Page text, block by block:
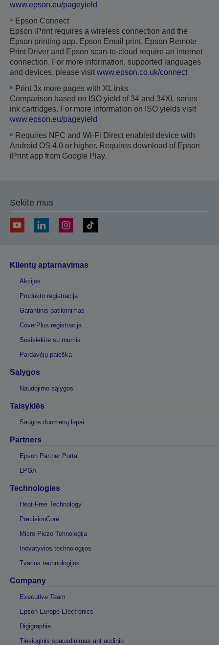
www.epson.eu/pageyield
⁴ Epson Connect
Epson iPrint requires a wireless connection and the
Epson printing app. Epson Email print, Epson Remote
Print Driver and Epson scan-to-cloud require an internet
connection. For more information, supported languages
and devices, please visit www.epson.co.uk/connect
⁵ Print 3x more pages with XL inks
Comparison based on ISO yield of 34 and 34XL series
ink cartridges. For more information on ISO yields visit
www.epson.eu/pageyield
⁶ Requires NFC and Wi-Fi Direct enabled device with
Android OS 4.0 or higher. Requires download of Epson
iPrint app from Google Play.
Sekite mus
Klientų aptarnavimas
Akcijos
Produkto registracija
Garantinis patikrinimas
CoverPlus registracija
Susisiekite su mumis
Pardavėjų paieška
Sąlygos
Naudojimo sąlygos
Taisyklės
Saugos duomenų lapai
Partners
Epson Partner Portal
LPGA
Technologies
Heat-Free Technology
PrecisionCore
Micro Piezo Tehnoloģija
Inovatyvios technologijos
Tvarios technologijos
Company
Executive Team
Epson Europe Electronics
Digigraphie
Tiesioginis spausdinimas ant audinio